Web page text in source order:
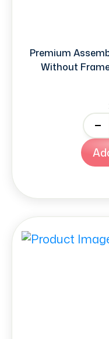
Premium
Without